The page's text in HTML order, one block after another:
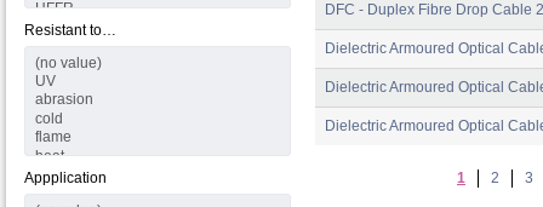
Resistant to…
Appplication
DFC - Duplex Fibre Drop Cable
Dielectric Armoured Optical
Dielectric Armoured Optical
Dielectric Armoured Optical
1 2 3